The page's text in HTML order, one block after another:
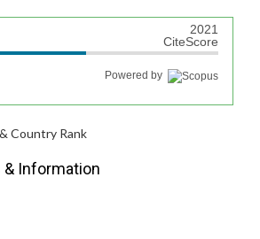
2021
CiteScore
Powered by
& Information